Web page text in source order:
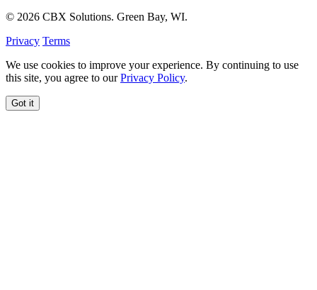
© 2026 CBX Solutions. Green Bay, WI.
Privacy Terms
We use cookies to improve your experience. By continuing to use
this site, you agree to ourPrivacy Policy.
Got it